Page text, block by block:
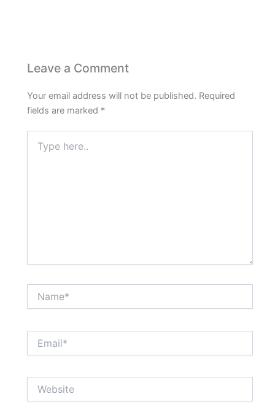
Leave a Comment
Your email address will not be published. Required
fields are marked *
here..